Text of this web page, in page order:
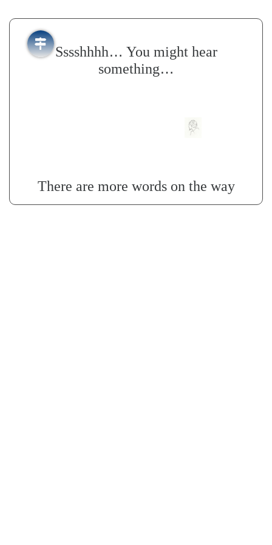
Sssshhhh… You might hear
something…
There are more words on the way